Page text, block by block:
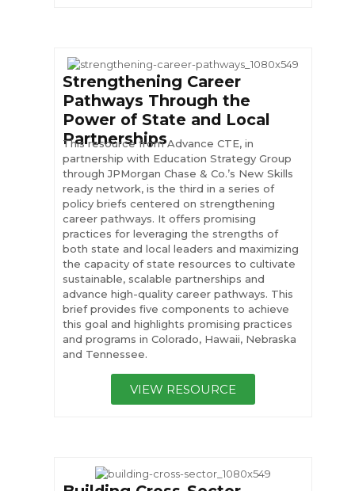
Strengthening Career
Pathways Through the
Power of State and Local
Partnerships
This resource from Advance CTE, in
partnership with Education Strategy Group
through JPMorgan Chase & Co.’s New Skills
ready network, is the third in a series of
policy briefs centered on strengthening
career pathways. It offers promising
practices for leveraging the strengths of
both state and local leaders and maximizing
the capacity of state resources to cultivate
sustainable, scalable partnerships and
advance high-quality career pathways. This
brief provides five components to achieve
this goal and highlights promising practices
and programs in Colorado, Hawaii, Nebraska
and Tennessee.
VIEW RESOURCE